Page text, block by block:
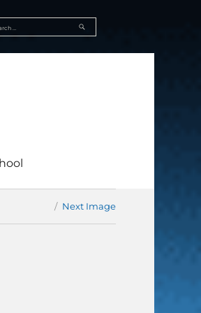
SEARCH
Next Image